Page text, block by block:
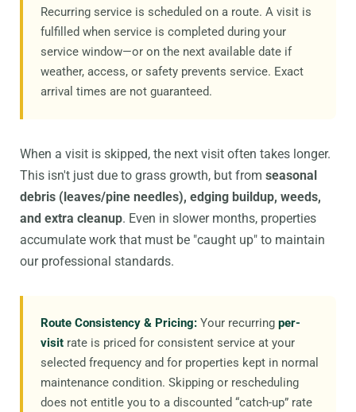
Recurring service is scheduled on a route. A visit is
fulfilled when service is completed during your
service window—or on the next available date if
weather, access, or safety prevents service. Exact
arrival times are not guaranteed.
When a visit is skipped, the next visit often takes longer.
This isn't just due to grass growth, but from seasonal
debris (leaves/pine needles), edging buildup, weeds,
and extra cleanup. Even in slower months, properties
accumulate work that must be "caught up" to maintain
our professional standards.
Route Consistency & Pricing: Your recurring per-
visit rate is priced for consistent service at your
selected frequency and for properties kept in normal
maintenance condition. Skipping or rescheduling
does not entitle you to a discounted “catch-up” rate